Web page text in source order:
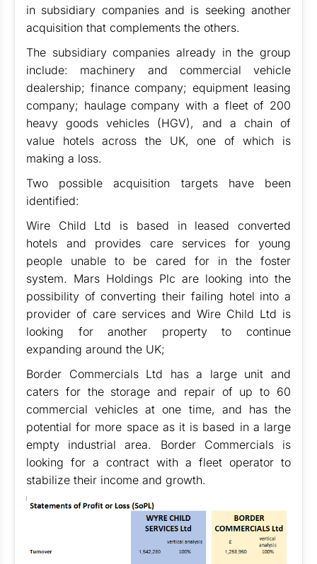
in subsidiary companies and is seeking another
acquisition that complements the others.
The subsidiary companies already in the group
include: machinery and commercial vehicle
dealership; finance company; equipment leasing
company; haulage company with a fleet of 200
heavy goods vehicles (HGV), and a chain of
value hotels across the UK, one of which is
making a loss.
Two possible acquisition targets have been
identified:
Wire Child Ltd is based in leased converted
hotels and provides care services for young
people unable to be cared for in the foster
system. Mars Holdings Plc are looking into the
possibility of converting their failing hotel into a
provider of care services and Wire Child Ltd is
looking for another property to continue
expanding around the UK;
Border Commercials Ltd has a large unit and
caters for the storage and repair of up to 60
commercial vehicles at one time, and has the
potential for more space as it is based in a large
empty industrial area. Border Commercials is
looking for a contract with a fleet operator to
stabilize their income and growth.